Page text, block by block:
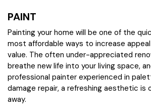
PAINT
Painting your home will be one of the
most affordable ways to increase
value. The often under-appreciated
breathe new life into your living space,
professional painter experienced in
damage repair, a refreshing aesthetic is
away.